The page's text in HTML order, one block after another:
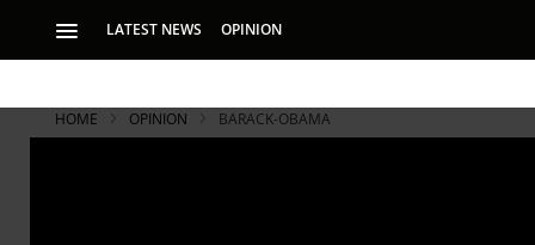
LATEST NEWS OPINION
HOME OPINION BARACK-OBAMA
Thank